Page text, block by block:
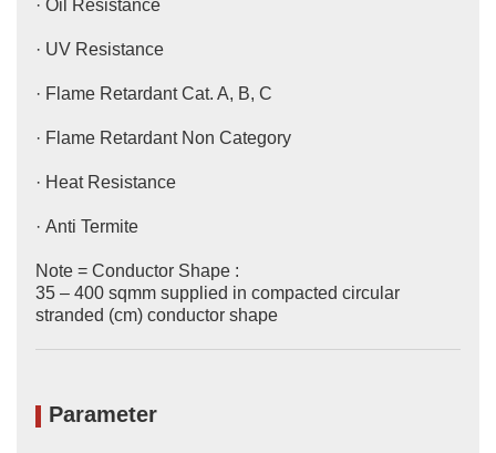
· Oil Resistance
· UV Resistance
· Flame Retardant Cat. A, B, C
· Flame Retardant Non Category
· Heat Resistance
· Anti Termite
Note = Conductor Shape :
35 – 400 sqmm supplied in compacted circular
stranded (cm) conductor shape
Parameter